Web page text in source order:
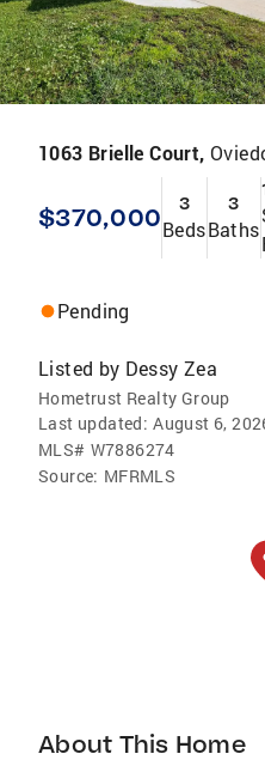
1063 Brielle Court,
$370,000 3
Beds
3
Baths
Pending
Listed by Dessy Zea
Hometrust Realty Group
Last updated: August 6,
MLS# W7886274
Source: MFRMLS
About This Home